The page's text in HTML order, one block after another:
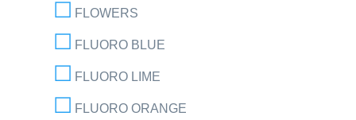
FLOWERS
FLUORO BLUE
FLUORO LIME
FLUORO ORANGE